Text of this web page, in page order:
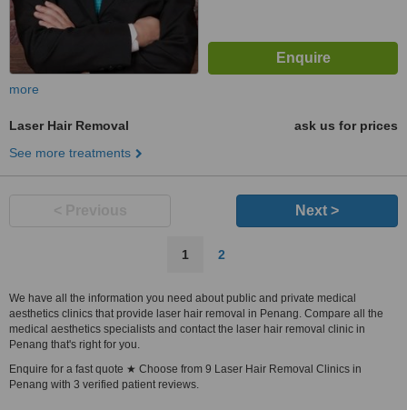
more
Laser Hair Removal
ask us for prices
See more treatments
Next >
1 2
We have all the information you need about public and private medical
aesthetics clinics that provide laser hair removal in Penang. Compare all the
medical aesthetics specialists and contact the laser hair removal clinic in
Penang that's right for you.
Enquire for a fast quote ★ Choose from 9 Laser Hair Removal Clinics in
Penang with 3 verified patient reviews.